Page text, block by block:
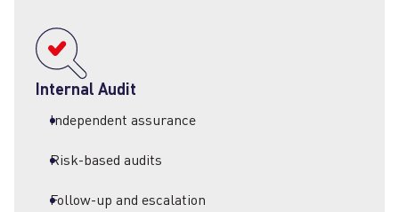
Internal Audit
Independent assurance
Risk-based audits
Follow-up and escalation